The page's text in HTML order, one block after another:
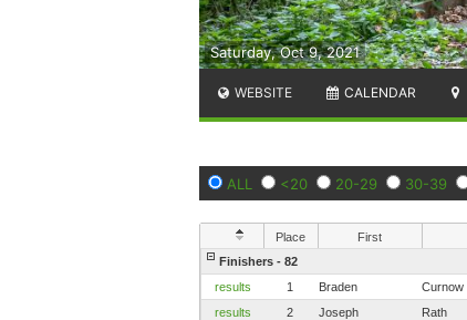
Saturday, Oct 9, 2021
WEBSITE CALENDAR
ALL <20 20-29 30-39
Place First
Finishers - 82
results
1 Braden Curnow
results
2 Joseph Rath